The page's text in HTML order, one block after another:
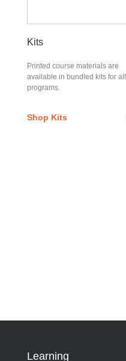
Kits
Printed course materials are
available in bundled kits for all
programs.
Shop Kits
Learning